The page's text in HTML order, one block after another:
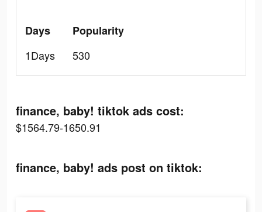
Days
1Days
Popularity
530
finance, baby! tiktok ads cost:
$1564.79-1650.91
finance, baby! ads post on tiktok: